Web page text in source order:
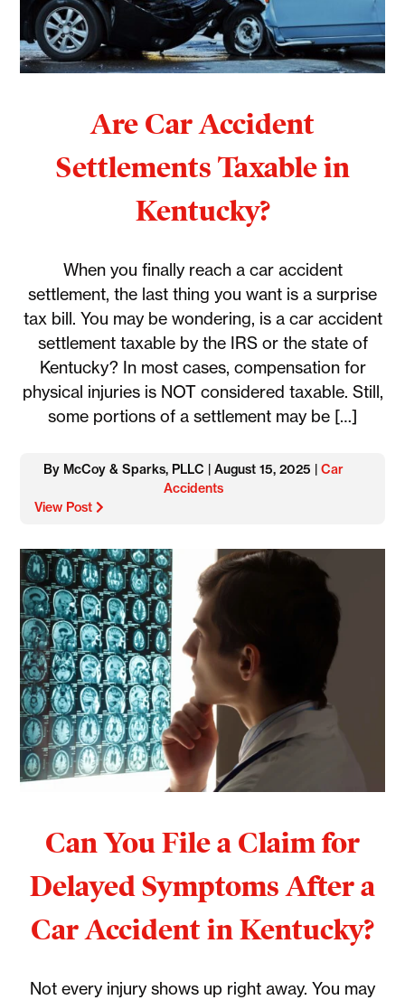
Are Car Accident
Settlements Taxable in
Kentucky?
When you finally reach a car accident
settlement, the last thing you want is a surprise
tax bill. You may be wondering, is a car accident
settlement taxable by the IRS or the state of
Kentucky? In most cases, compensation for
physical injuries is NOT considered taxable. Still,
some portions of a settlement may be […]
By McCoy & Sparks, PLLC | August 15, 2025 | Car
Accidents
View Post
Can You File a Claim for
Delayed Symptoms After a
Car Accident in Kentucky?
Not every injury shows up right away. You may